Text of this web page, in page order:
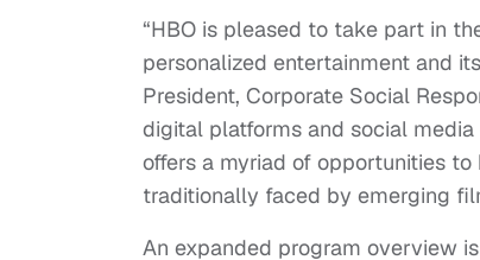
“HBO is pleased to take part in
personalized entertainment and
President, Corporate Social
digital platforms and social
offers a myriad of opportunities
traditionally faced by emerging
An expanded program overview